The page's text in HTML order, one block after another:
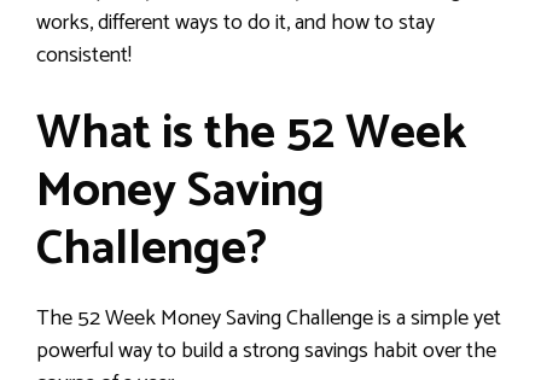
works, different ways to do it, and how to stay
consistent!
What is the 52 Week
Money Saving
Challenge?
The 52 Week Money Saving Challenge is a simple yet
powerful way to build a strong savings habit over the